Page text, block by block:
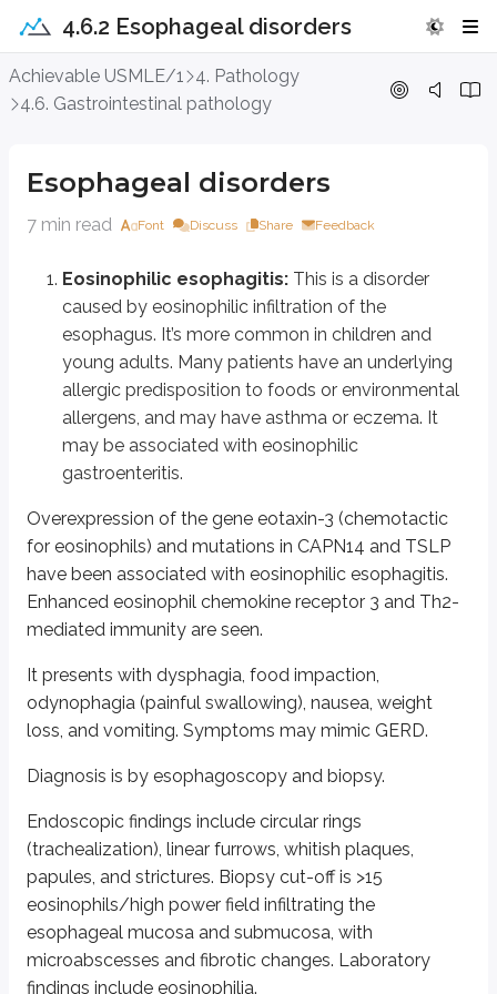
4.6.2 Esophageal disorders
Achievable USMLE/1
4. Pathology
4.6. Gastrointestinal pathology
Esophageal disorders
7 min read Font Discuss Share Feedback
Eosinophilic esophagitis: This is a disorder
caused by eosinophilic infiltration of the
esophagus. It’s more common in children and
young adults. Many patients have an underlying
allergic predisposition to foods or environmental
allergens, and may have asthma or eczema. It
may be associated with eosinophilic
gastroenteritis.
Overexpression of the gene eotaxin-3 (chemotactic
for eosinophils) and mutations in CAPN14 and TSLP
have been associated with eosinophilic esophagitis.
Enhanced eosinophil chemokine receptor 3 and Th2-
mediated immunity are seen.
It presents with dysphagia, food impaction,
odynophagia (painful swallowing), nausea, weight
loss, and vomiting. Symptoms may mimic GERD.
Diagnosis is by esophagoscopy and biopsy.
Endoscopic findings include circular rings
(trachealization), linear furrows, whitish plaques,
papules, and strictures. Biopsy cut-off is >15
eosinophils/high power field infiltrating the
esophageal mucosa and submucosa, with
microabscesses and fibrotic changes. Laboratory
findings include eosinophilia.
Esophageal disorders
Overexpression of the gene eotaxin-3 (chemotactic for eosinophils) and
Endoscopic findings include circular rings (trachealization), linear
Therapy includes diet modification (avoiding allergic food ingredients),
GERD or gastro-esophageal reflux disease: This is a common
Risk is increased with obesity, alcohol use, tobacco smoking, excess
It presents with heartburn, sour taste, retrosternal chest pain, sensation
Alarm symptoms include dysphagia, odynophagia, weight loss, or
Untreated or long-standing GERD may lead to esophagitis, stricture,
Diagnosis is mainly clinical. Ambulatory pH monitoring is considered
Upper gastrointestinal or esophageal endoscopy helps diagnose
Treatment is with lifestyle modification, maintaining a healthy weight, H2
Barrett’s esophagus (BE):This is a condition in which the normal
Approximately 10-15% of patients with GERD develop Barrett’s
Screening for BE is done by endoscopy and is recommended in men
Criteria to diagnose Barrett’s esophagus are:
Extension of salmon-colored mucosa ≥1 cm proximal to the
Presence of intestinal metaplasia on biopsy evaluation
Management is with PPIs and screening for dysplasia or